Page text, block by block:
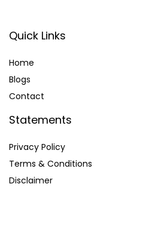
Quick Links
Home
Blogs
Contact
Statements
Privacy Policy
Terms & Conditions
Disclaimer